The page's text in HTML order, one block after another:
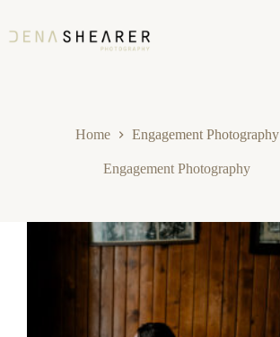
content
Home Engagement Photography
Engagement Photography